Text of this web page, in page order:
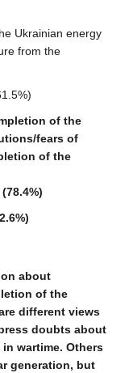
Ukrainian energy
from the
of the
fears of
of the
about
of the
different views
doubts about
wartime. Others
generation, but